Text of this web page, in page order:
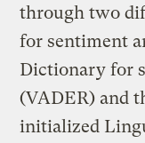
through two
for sentiment
Dictionary for
(VADER) and
initialized